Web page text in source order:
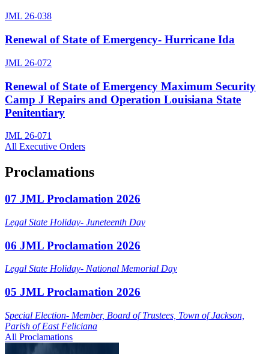
JML 26-038
Renewal of State of Emergency- Hurricane Ida
JML 26-072
Renewal of State of Emergency Maximum Security
Camp J Repairs and Operation Louisiana State
Penitentiary
JML 26-071
All Executive Orders
Proclamations
07 JML Proclamation 2026
Legal State Holiday- Juneteenth Day
06 JML Proclamation 2026
Legal State Holiday- National Memorial Day
05 JML Proclamation 2026
Special Election- Member, Board of Trustees, Town of Jackson,
Parish of East Feliciana
All Proclamations